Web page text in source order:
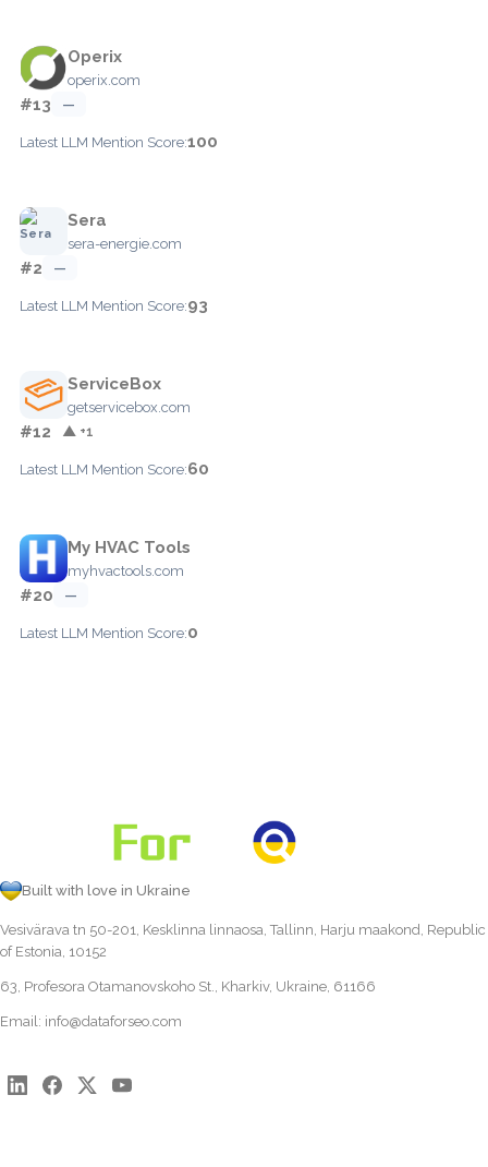
Operix
operix.com
#13 —
Latest LLM Mention Score:100
Sera
sera-energie.com
#2 —
Latest LLM Mention Score:93
ServiceBox
getservicebox.com
#12 ▲ +1
Latest LLM Mention Score:60
My HVAC Tools
myhvactools.com
#20 —
Latest LLM Mention Score:0
Built with love in Ukraine
Vesivärava tn 50-201, Kesklinna linnaosa, Tallinn, Harju maakond, Republic
of Estonia, 10152
63, Profesora Otamanovskoho St., Kharkiv, Ukraine, 61166
Email: info@dataforseo.com